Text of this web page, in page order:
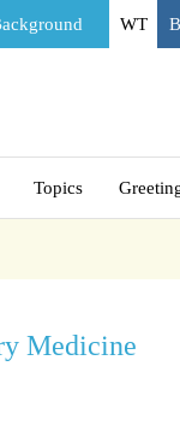
WT
Topics
Medicine